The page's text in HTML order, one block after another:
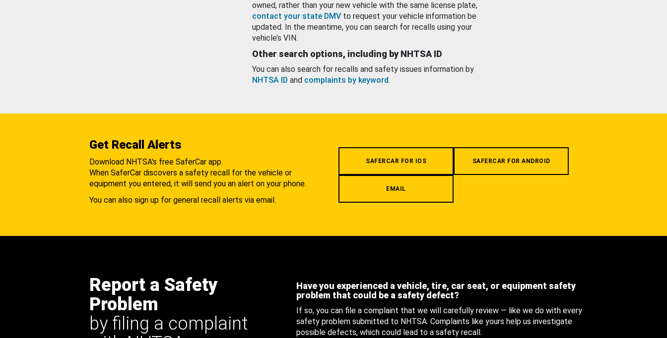
owned, rather than your new vehicle with the same license plate,
contact your state DMV to request your vehicle information be
updated. In the meantime, you can search for recalls using your
vehicle’s VIN.
Other search options, including by NHTSA ID
You can also search for recalls and safety issues information by
NHTSA ID and complaints by keyword.
Get Recall Alerts
Download NHTSA's free SaferCar app.
When SaferCar discovers a safety recall for the vehicle or
equipment you entered, it will send you an alert on your phone.
You can also sign up for general recall alerts via email.
SAFERCAR FOR IOS SAFERCAR FOR ANDROID
EMAIL
Report a Safety
Problem
by filing a complaint
Have you experienced a vehicle, tire, car seat, or equipment safety
problem that could be a safety defect?
If so, you can file a complaint that we will carefully review — like we do with every
safety problem submitted to NHTSA. Complaints like yours help us investigate
possible defects, which could lead to a safety recall.